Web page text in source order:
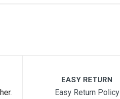
EASY RETURN
Easy Return Policy